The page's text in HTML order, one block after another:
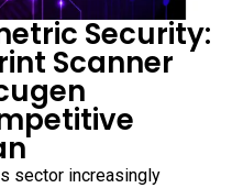
Security:
Scanner
sector increasingly